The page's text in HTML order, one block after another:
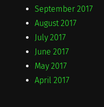
September 2017
August 2017
July 2017
June 2017
May 2017
April 2017